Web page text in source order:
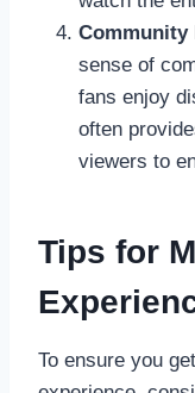
Community
sense of
fans enjoy
often
viewers to
Tips for
To ensure you